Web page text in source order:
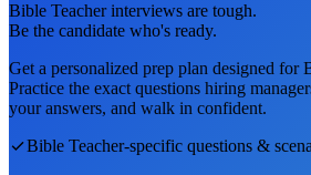
Bible Teacherinterviews are tough.
Be the candidate who's ready.
Get a personalized prep plan designed for
Practice the exact questions hiring
your answers, and walk in confident.
Bible Teacher-specific questions &